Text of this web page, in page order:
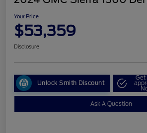
Your Price
$53,359
Disclosure
Unlock Smith Discount
Get
Ask A Question